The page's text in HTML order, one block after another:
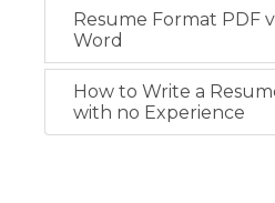
Resume Format PDF
Word
How to Write a
with no Experience